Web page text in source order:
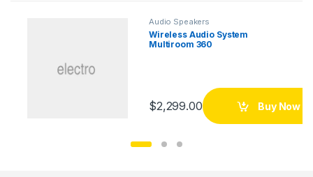
Audio Speakers
Wireless Audio System
Multiroom 360
$2,299.00 Buy Now